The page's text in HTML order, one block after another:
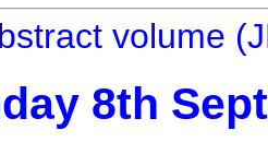
volume
8th